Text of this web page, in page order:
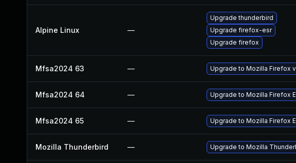
Alpine Linux —
Upgrade thunderbird
Upgrade firefox-esr
Upgrade firefox
Mfsa2024 63 — Upgrade to Mozilla Firefox
Mfsa2024 64 — Upgrade to Mozilla Firefox
Mfsa2024 65 — Upgrade to Mozilla Firefox
Mozilla Thunderbird — Upgrade to Mozilla